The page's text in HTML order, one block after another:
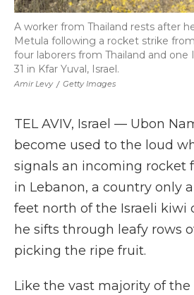
Amir Levy / Getty Images
A worker from Thailand rests after
Metula following a rocket strike
four laborers from Thailand and one
31 in Kfar Yuval, Israel.
TEL AVIV, Israel — Ubon
become used to the loud
signals an incoming rocket
in Lebanon, a country only
feet north of the Israeli kiwi
he sifts through leafy rows
picking the ripe fruit.
Like the vast majority of